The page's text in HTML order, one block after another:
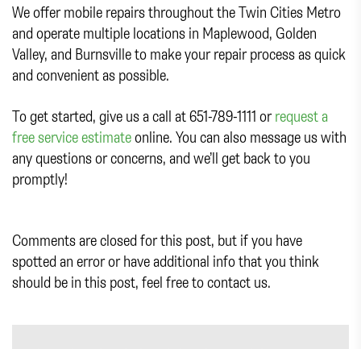
We offer mobile repairs throughout the Twin Cities Metro
and operate multiple locations in Maplewood, Golden
Valley, and Burnsville to make your repair process as quick
and convenient as possible.
To get started, give us a call at 651-789-1111 orrequest a
free service estimateonline. You can also message us with
any questions or concerns, and we’ll get back to you
promptly!
Comments are closed for this post, but if you have
spotted an error or have additional info that you think
should be in this post, feel free to contact us.